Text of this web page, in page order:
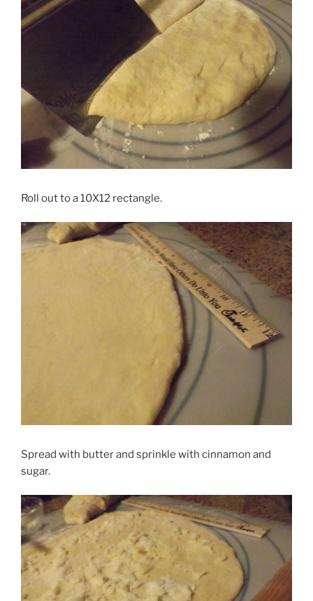
Roll out to a 10X12 rectangle.
Spread with butter and sprinkle with cinnamon and
sugar.